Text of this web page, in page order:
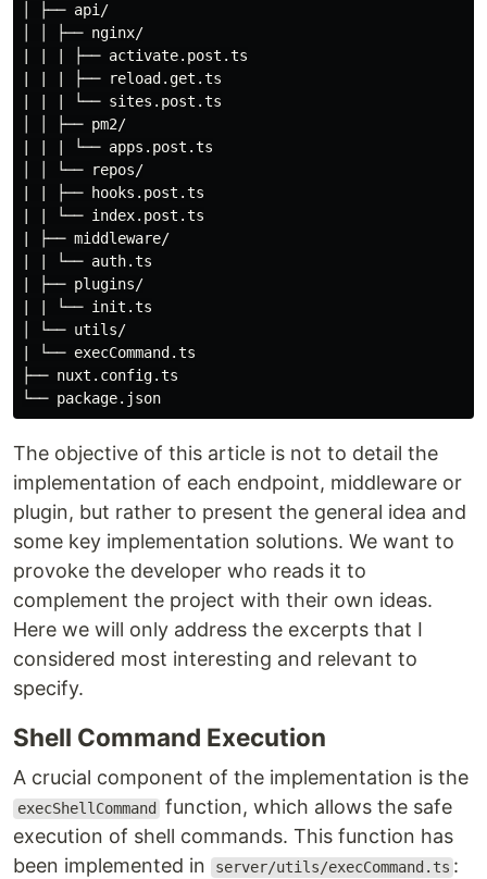
│ ├── api/
│ │ ├── nginx/
| | | ├── activate.post.ts
| | | ├── reload.get.ts
| | | └── sites.post.ts
│ │ ├── pm2/
| | | └── apps.post.ts
│ │ └── repos/
| | ├── hooks.post.ts
| | └── index.post.ts
| ├── middleware/
| | └── auth.ts
| ├── plugins/
| | └── init.ts
│ └── utils/
| └── execCommand.ts
├── nuxt.config.ts
The objective of this article is not to detail the
implementation of each endpoint, middleware or
plugin, but rather to present the general idea and
some key implementation solutions. We want to
provoke the developer who reads it to
complement the project with their own ideas.
Here we will only address the excerpts that I
considered most interesting and relevant to
specify.
Shell Command Execution
A crucial component of the implementation is the
execShellCommand
function, which allows the safe
execution of shell commands. This function has
been implemented in
server/utils/execCommand.ts :